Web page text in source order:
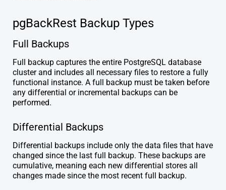
pgBackRest Backup Types
Full Backups
Full backup captures the entire PostgreSQL database
cluster and includes all necessary files to restore a fully
functional instance. A full backup must be taken before
any differential or incremental backups can be
performed.
Differential Backups
Differential backups include only the data files that have
changed since the last full backup. These backups are
cumulative, meaning each new differential stores all
changes made since the most recent full backup.